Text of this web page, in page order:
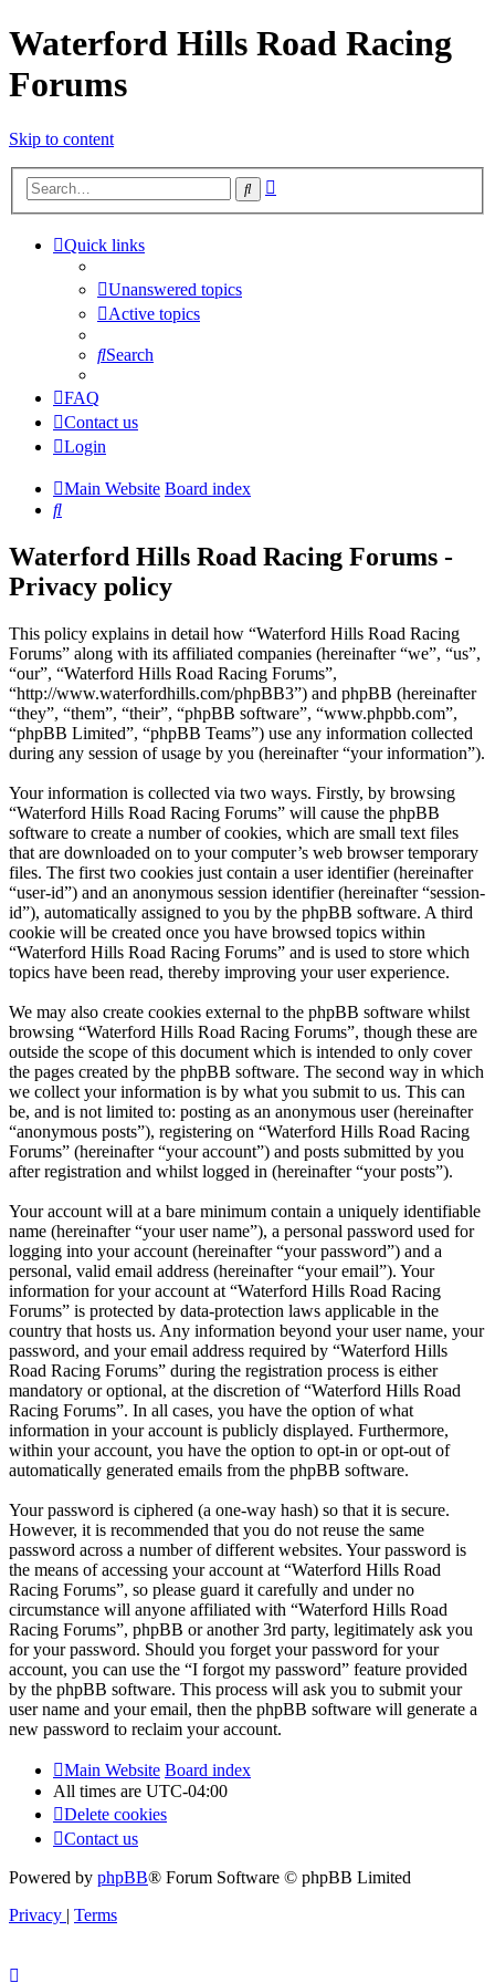
Waterford Hills Road Racing
Forums
Skip to content
Search
Quick links
Unanswered topics
Active topics
Search
FAQ
Contact us
Login
Main Website Board index
Search
Waterford Hills Road Racing Forums -
Privacy policy
This policy explains in detail how “Waterford Hills Road Racing
Forums” along with its affiliated companies (hereinafter “we”, “us”,
“our”, “Waterford Hills Road Racing Forums”,
“http://www.waterfordhills.com/phpBB3”) and phpBB (hereinafter
“they”, “them”, “their”, “phpBB software”, “www.phpbb.com”,
“phpBB Limited”, “phpBB Teams”) use any information collected
during any session of usage by you (hereinafter “your information”).
Your information is collected via two ways. Firstly, by browsing
“Waterford Hills Road Racing Forums” will cause the phpBB
software to create a number of cookies, which are small text files
that are downloaded on to your computer’s web browser temporary
files. The first two cookies just contain a user identifier (hereinafter
“user-id”) and an anonymous session identifier (hereinafter “session-
id”), automatically assigned to you by the phpBB software. A third
cookie will be created once you have browsed topics within
“Waterford Hills Road Racing Forums” and is used to store which
topics have been read, thereby improving your user experience.
We may also create cookies external to the phpBB software whilst
browsing “Waterford Hills Road Racing Forums”, though these are
outside the scope of this document which is intended to only cover
the pages created by the phpBB software. The second way in which
we collect your information is by what you submit to us. This can
be, and is not limited to: posting as an anonymous user (hereinafter
“anonymous posts”), registering on “Waterford Hills Road Racing
Forums” (hereinafter “your account”) and posts submitted by you
after registration and whilst logged in (hereinafter “your posts”).
Your account will at a bare minimum contain a uniquely identifiable
name (hereinafter “your user name”), a personal password used for
logging into your account (hereinafter “your password”) and a
personal, valid email address (hereinafter “your email”). Your
information for your account at “Waterford Hills Road Racing
Forums” is protected by data-protection laws applicable in the
country that hosts us. Any information beyond your user name, your
password, and your email address required by “Waterford Hills
Road Racing Forums” during the registration process is either
mandatory or optional, at the discretion of “Waterford Hills Road
Racing Forums”. In all cases, you have the option of what
information in your account is publicly displayed. Furthermore,
within your account, you have the option to opt-in or opt-out of
automatically generated emails from the phpBB software.
Your password is ciphered (a one-way hash) so that it is secure.
However, it is recommended that you do not reuse the same
password across a number of different websites. Your password is
the means of accessing your account at “Waterford Hills Road
Racing Forums”, so please guard it carefully and under no
circumstance will anyone affiliated with “Waterford Hills Road
Racing Forums”, phpBB or another 3rd party, legitimately ask you
for your password. Should you forget your password for your
account, you can use the “I forgot my password” feature provided
by the phpBB software. This process will ask you to submit your
user name and your email, then the phpBB software will generate a
new password to reclaim your account.
Main Website Board index
All times are UTC-04:00
Delete cookies
Contact us
Powered by phpBB® Forum Software © phpBB Limited
Privacy | Terms